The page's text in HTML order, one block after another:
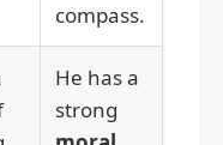
compass.
He has a
strong